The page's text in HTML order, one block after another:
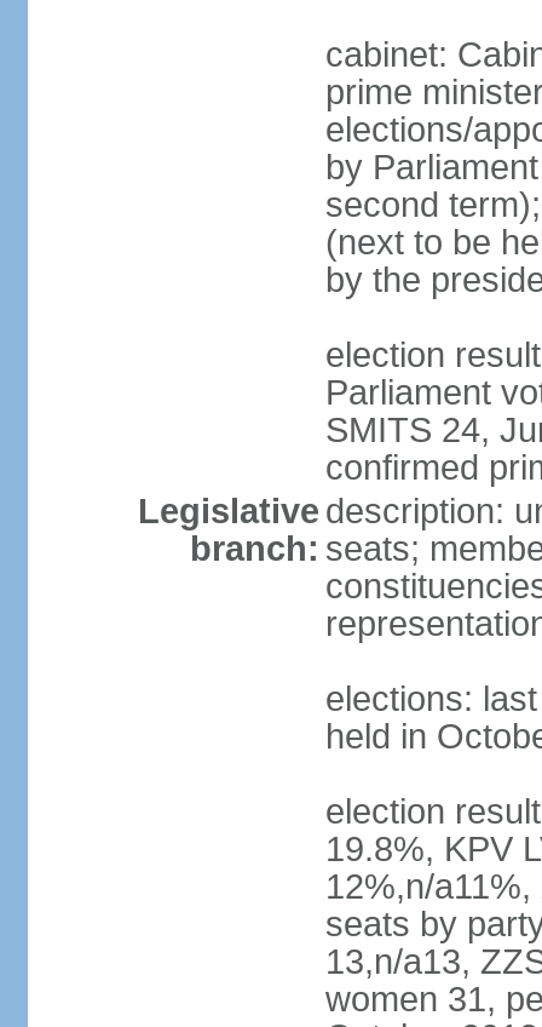
cabinet:
prime
elections/
by
second
(next to be
by the
election
Parliament
SMITS 24,
confirmed
Legislative
branch:
description:
seats;
elections:
held in
election
19.8%, KPV
12%,n/
seats by
13,n/a13,
women 31,